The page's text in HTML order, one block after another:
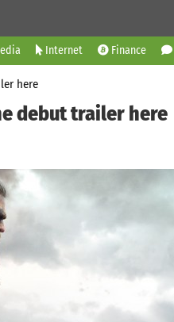
Internet Finance
here
debut trailer here